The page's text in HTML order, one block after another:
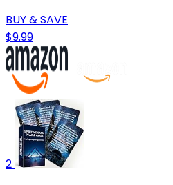
BUY & SAVE
$9.99
2